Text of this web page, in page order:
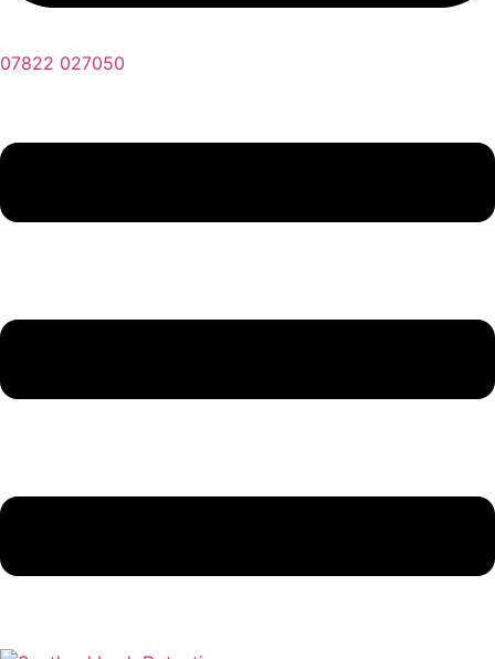
07822 027050